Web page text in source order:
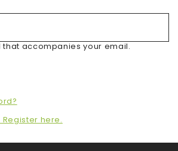
that accompanies your email.
here.